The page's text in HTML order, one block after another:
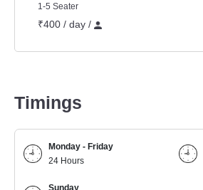
1-5 Seater
₹400 / day /
Timings
Monday - Friday
24 Hours